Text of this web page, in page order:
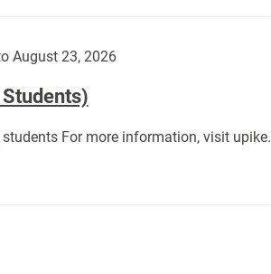
August 23, 2026
For more information, visit